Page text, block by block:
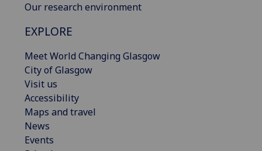
Our research environment
EXPLORE
Meet World Changing Glasgow
City of Glasgow
Visit us
Accessibility
Maps and travel
News
Events